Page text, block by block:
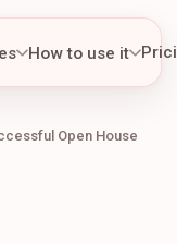
How to use it
Open House